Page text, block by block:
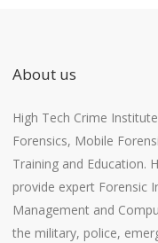
About us
High Tech Crime
Forensics, Mobile
Training and Education.
provide expert Forensic
Management and
the military, police,